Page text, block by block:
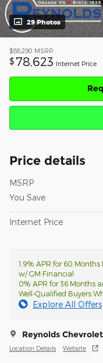
29 Photos
$88,290 MSRP
$ 78,623 Internet Price
Price details
MSRP
You Save
Internet Price
1.9% APR for 60
w/ GM Financial
0% APR for 36 Months
Well-Qualified Buyers
Explore All Offers
Reynolds Chevrolet
Location Details Website